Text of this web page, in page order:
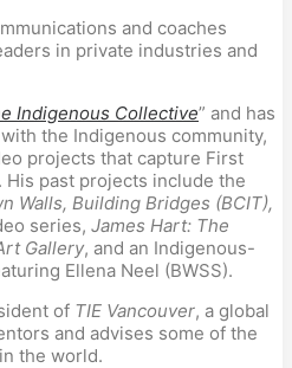
and coaches
in private industries and
Indigenous Collective” and has
the Indigenous community,
projects that capture First
past projects include the
Walls, Building Bridges (BCIT),
series, James Hart: The
Gallery, and an Indigenous-
Ellena Neel (BWSS).
of TIE Vancouver, a global
and advises some of the
the world.